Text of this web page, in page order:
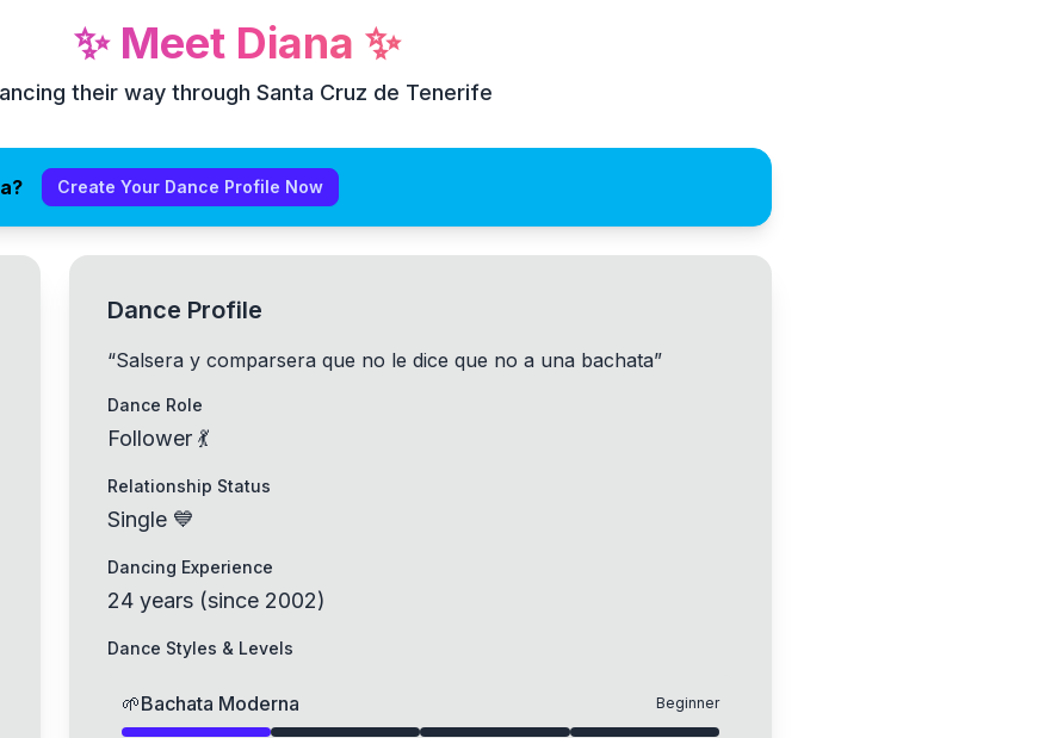
✨ Meet Diana ✨
their way through Santa Cruz de Tenerife
Create Your Dance Profile Now
Dance Profile
“Salsera y comparsera que no le dice que no a una bachata”
Dance Role
Follower 💃
Relationship Status
Single 💙
Dancing Experience
24 years(since 2002)
Dance Styles & Levels
🌱Bachata Moderna Beginner